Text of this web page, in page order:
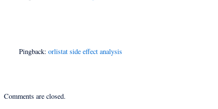
Pingback:orlistat side effect analysis
Comments are closed.